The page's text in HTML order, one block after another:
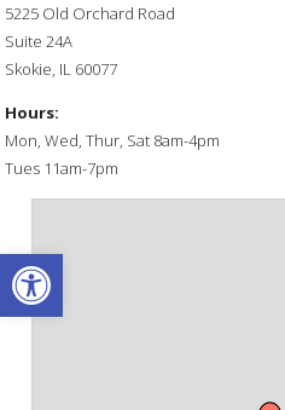
Open toolbar
5225 Old Orchard Road
Suite 24A
Skokie, IL 60077
Hours:
Mon, Wed, Thur, Sat 8am-4pm
Tues 11am-7pm